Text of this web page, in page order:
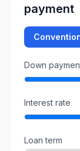
payment
Down
Interest rate
Loan term